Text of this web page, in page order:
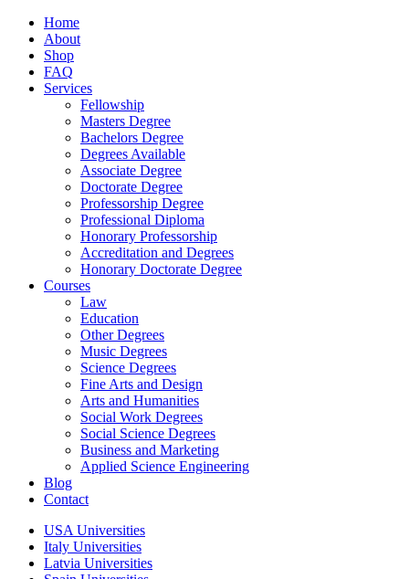
Home
About
Shop
FAQ
Services
Fellowship
Masters Degree
Bachelors Degree
Degrees Available
Associate Degree
Doctorate Degree
Professorship Degree
Professional Diploma
Honorary Professorship
Accreditation and Degrees
Honorary Doctorate Degree
Courses
Law
Education
Other Degrees
Music Degrees
Science Degrees
Fine Arts and Design
Arts and Humanities
Social Work Degrees
Social Science Degrees
Business and Marketing
Applied Science Engineering
Blog
Contact
USA Universities
Italy Universities
Latvia Universities